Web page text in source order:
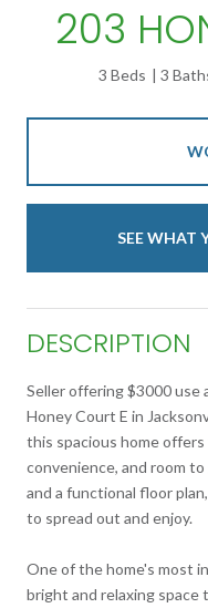
203
3 Beds 3
SEE WHAT
DESCRIPTION
Seller offering $3000 use
Honey Court E in
this spacious home
convenience, and room
and a functional floor
to spread out and enjoy.
One of the home's most
bright and relaxing